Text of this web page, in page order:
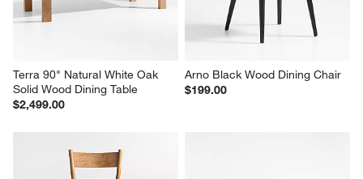
Terra 90" Natural White Oak
Solid Wood Dining Table
$2,499.00
Arno Black Wood Dining Chair
$199.00